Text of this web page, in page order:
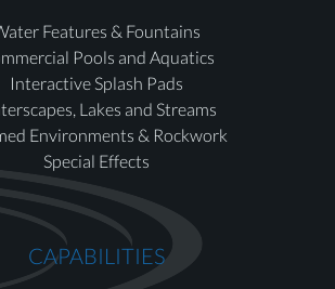
Features & Fountains
Pools and Aquatics
Interactive Splash Pads
Lakes and Streams
Environments & Rockwork
Special Effects
CAPABILITIES